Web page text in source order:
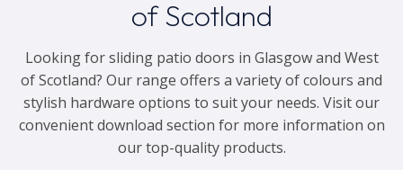
of Scotland
Looking for sliding patio doors in Glasgow and West
of Scotland? Our range offers a variety of colours and
stylish hardware options to suit your needs. Visit our
convenient download section for more information on
our top-quality products.